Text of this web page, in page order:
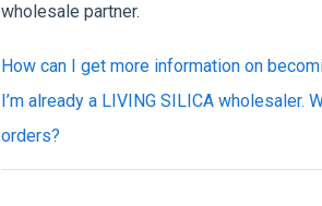
wholesale partner.
How can I get more information on
I’m already a LIVING SILICA
orders?